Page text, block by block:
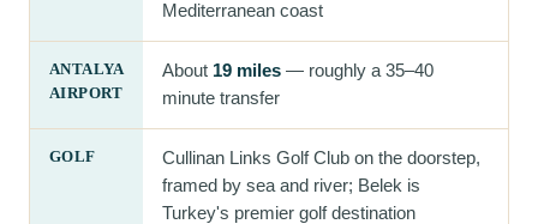
Mediterranean coast
ANTALYA
AIRPORT
About 19 miles — roughly a 35–40
minute transfer
GOLF
Cullinan Links Golf Club on the doorstep,
framed by sea and river; Belek is
Turkey's premier golf destination